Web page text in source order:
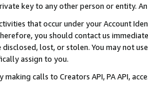
key to any other person or entity.
that occur under your Account
you should contact us
lost, or stolen. You may not
assign to you.
making calls to Creators API, PA API,